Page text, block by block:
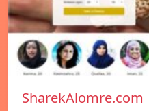
SharekAlomre.com